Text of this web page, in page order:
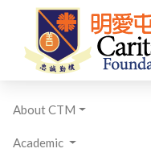
About CTM
Academic